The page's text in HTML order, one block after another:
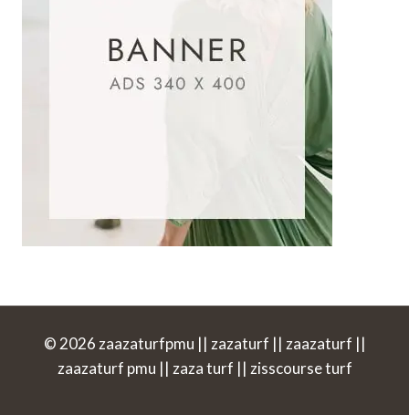
© 2026 zaazaturfpmu || zazaturf || zaazaturf ||
zaazaturf pmu || zaza turf || zisscourse turf